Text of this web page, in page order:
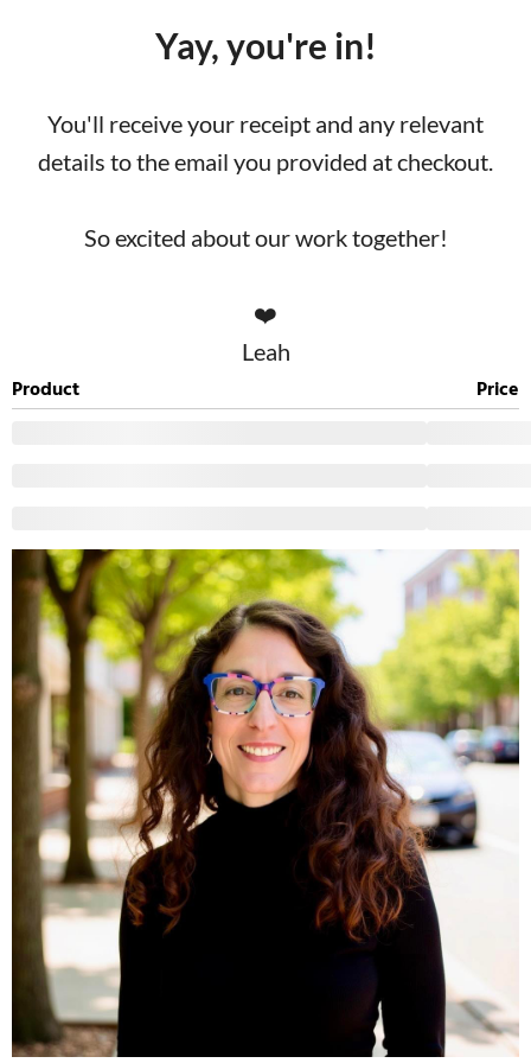
Yay, you're in!
You'll receive your receipt and any relevant
details to the email you provided at checkout.
So excited about our work together!
❤️
Leah
Product Price